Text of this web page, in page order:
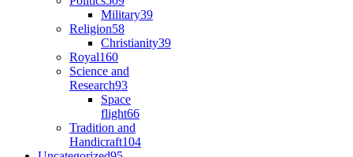
Military39
Religion58
Christianity39
Royal160
Science and
Research93
Space
flight66
Tradition and
Handicraft104